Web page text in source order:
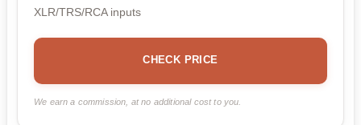
XLR/TRS/RCA inputs
CHECK PRICE
We earn a commission, at no additional cost to you.